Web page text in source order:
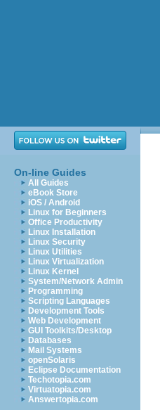
On-line Guides
All Guides
eBook Store
iOS / Android
Linux for Beginners
Office Productivity
Linux Installation
Linux Security
Linux Utilities
Linux Virtualization
Linux Kernel
System/Network Admin
Programming
Scripting Languages
Development Tools
Web Development
GUI Toolkits/Desktop
Databases
Mail Systems
openSolaris
Eclipse Documentation
Techotopia.com
Virtuatopia.com
Answertopia.com